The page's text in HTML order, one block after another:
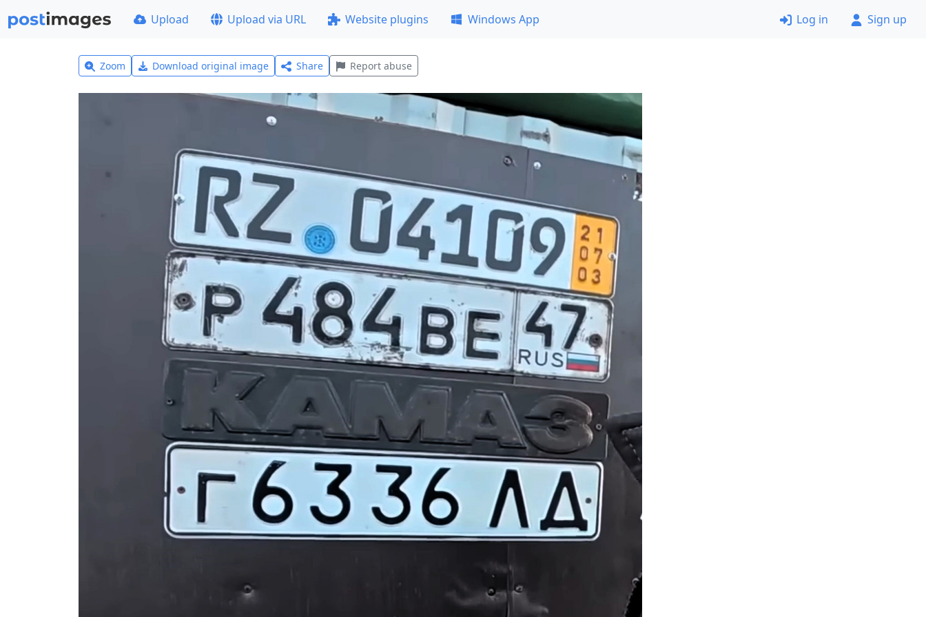
Upload Upload via URL Website plugins Windows App Log in Sign up
Zoom Download original image Share Report abuse